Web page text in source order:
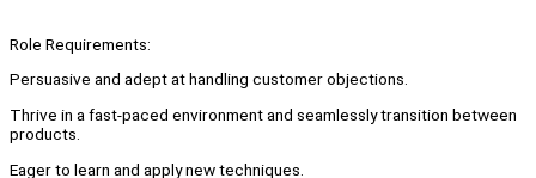
Role Requirements:
Persuasive and adept at handling customer objections.
Thrive in a fast-paced environment and seamlessly transition between
products.
Eager to learn and apply new techniques.